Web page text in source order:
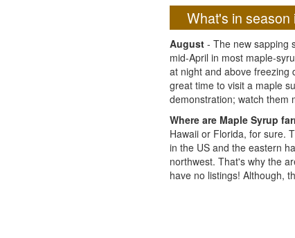
What's in season
August - The new sapping
mid-April in most maple-
at night and above freezing
great time to visit a maple
demonstration; watch them
Where are Maple Syrup
Hawaii or Florida, for sure.
in the US and the eastern
northwest. That's why the
have no listings! Although,